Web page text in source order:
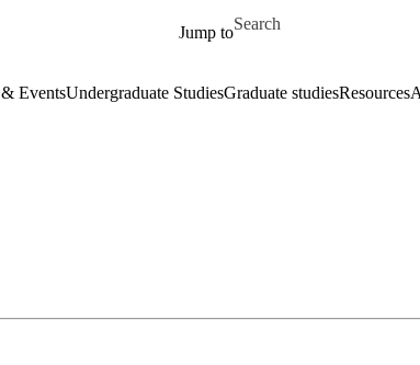
Jump to
Search for
EventsUndergraduate StudiesGraduate studiesResources